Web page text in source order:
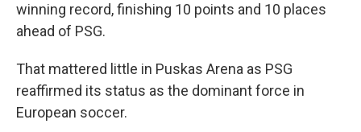
winning record, finishing 10 points and 10 places
ahead of PSG.
That mattered little in Puskas Arena as PSG
reaffirmed its status as the dominant force in
European soccer.